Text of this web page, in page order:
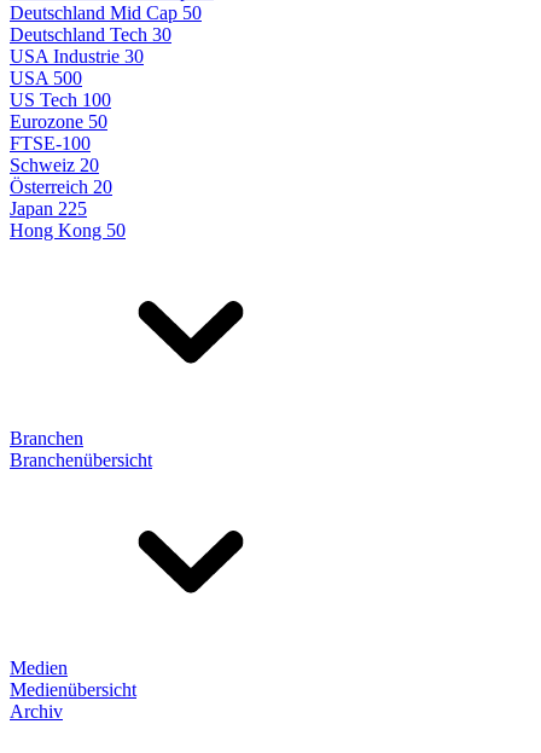
Deutschland Mid Cap 50
Deutschland Tech 30
USA Industrie 30
USA 500
US Tech 100
Eurozone 50
FTSE-100
Schweiz 20
Österreich 20
Japan 225
Hong Kong 50
Branchen
Branchenübersicht
Medien
Medienübersicht
Archiv